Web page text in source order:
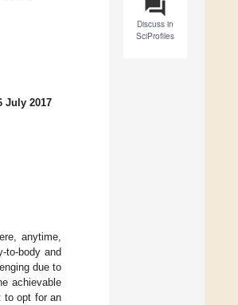
question_answer
Discuss in
SciProfiles
July 2017
anytime,
to-body and
due to
achievable
to opt for an